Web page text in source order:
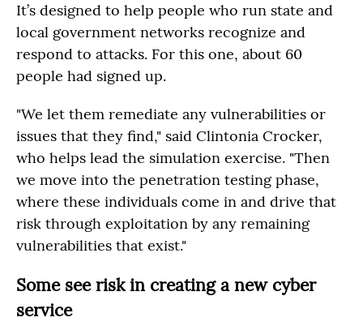
It’s designed to help people who run state and
local government networks recognize and
respond to attacks. For this one, about 60
people had signed up.
"We let them remediate any vulnerabilities or
issues that they find," said Clintonia Crocker,
who helps lead the simulation exercise. "Then
we move into the penetration testing phase,
where these individuals come in and drive that
risk through exploitation by any remaining
vulnerabilities that exist."
Some see risk in creating a new cyber
service